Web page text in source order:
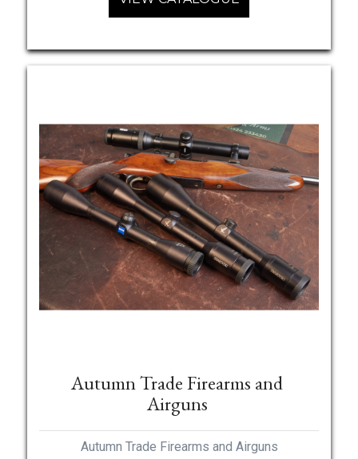
Autumn Trade Firearms and
Airguns
Autumn Trade Firearms and Airguns